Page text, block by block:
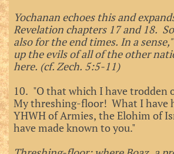
Yochanan echoes this and
Revelation chapters 17 and 18.
also for the end times. In a
up the evils of all of the other
here. (cf. Zech. 5:5-11)
10. "O that which I have trodden
My threshing-floor! What I have
YHWH of Armies, the Elohim of
have made known to you."